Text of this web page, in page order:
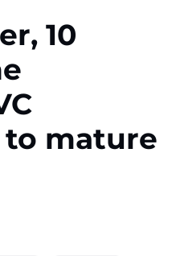
10
to mature